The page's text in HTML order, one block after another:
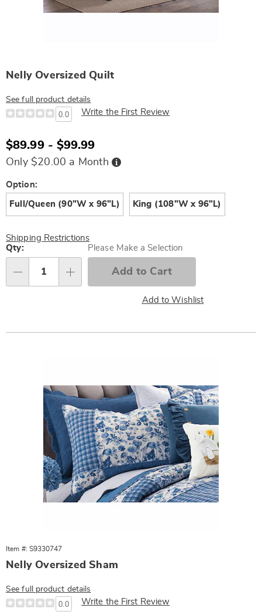
Nelly Oversized Quilt
See full product details
0.0 Write the First Review
$89.99 - $99.99
Only $20.00 a Month Buy
Now,
Variations
Option:
Full/Queen (90"W x 96"L) King (108"W x 96"L)
Shipping Restrictions
Personalization
options
Qty: Please Make a Selection
Add to Cart
Add to Wishlist
Item #: S9330747
Nelly Oversized Sham
See full product details
0.0 Write the First Review